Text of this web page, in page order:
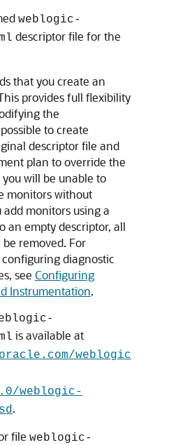
weblogic-
descriptor file for the
that you create an
provides full flexibility
the
to create
descriptor file and
plan to override the
will be unable to
monitors without
monitors using a
an empty descriptor, all
removed. For
diagnostic
see Configuring
Instrumentation.
is available at
weblogic
weblogic-
.
file weblogic-